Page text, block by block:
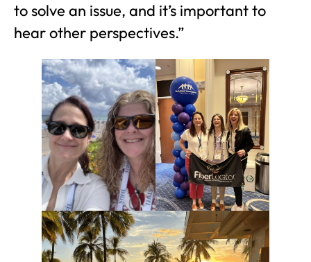
to solve an issue, and it’s important to
hear other perspectives.”